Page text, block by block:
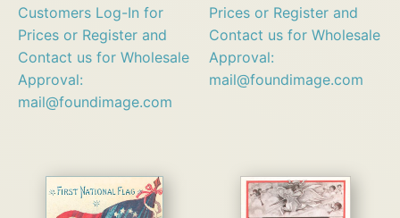
Customers Log-In for
Prices or Register and
Contact us for Wholesale
Approval:
mail@foundimage.com
Prices or Register and
Contact us for Wholesale
Approval:
mail@foundimage.com